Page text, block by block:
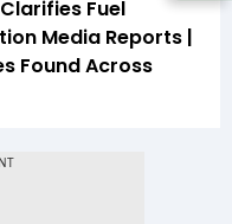
Fuel
Media Reports |
Found Across